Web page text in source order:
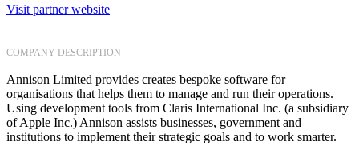
Visit partner website
COMPANY DESCRIPTION
Annison Limited provides creates bespoke software for
organisations that helps them to manage and run their operations.
Using development tools from Claris International Inc. (a subsidiary
of Apple Inc.) Annison assists businesses, government and
institutions to implement their strategic goals and to work smarter.